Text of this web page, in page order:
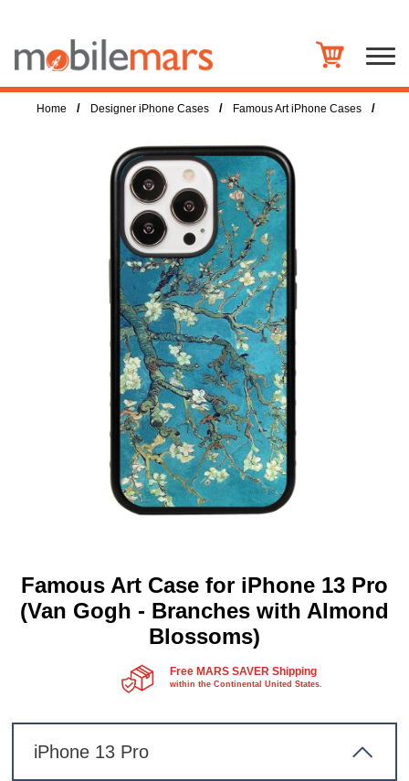
Home / Designer iPhone Cases / Famous Art iPhone Cases /
Famous Art Case for iPhone 13 Pro
(Van Gogh - Branches with Almond
Blossoms)
Free MARS SAVER Shipping
within the Continental United States.
iPhone 13 Pro